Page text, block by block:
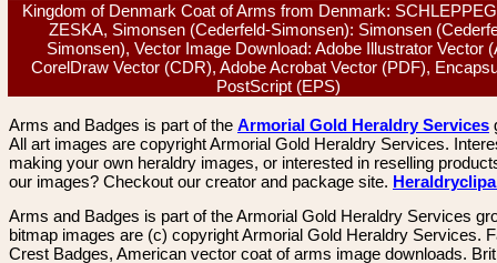
Kingdom of Denmark Coat of Arms from Denmark:
ZESKA, Simonsen (Cederfeld-Simonsen): Simonsen
Simonsen), Vector Image Download: Adobe Illustrator Vector
CorelDraw Vector (CDR), Adobe Acrobat Vector (PDF),
PostScript (EPS)
Arms and Badges is part of the Armorial Gold Heraldry Services
All art images are copyright Armorial Gold Heraldry Services.
making your own heraldry images, or interested in reselling
our images? Checkout our creator and package site.
Arms and Badges is part of the Armorial Gold Heraldry Services
bitmap images are (c) copyright Armorial Gold Heraldry Services.
Crest Badges, American vector coat of arms image downloads.